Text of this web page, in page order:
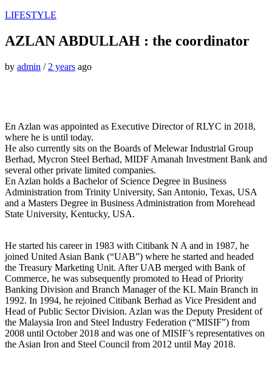
LIFESTYLE
AZLAN ABDULLAH : the coordinator
by admin / 2 years ago
En Azlan was appointed as Executive Director of RLYC in 2018,
where he is until today.
He also currently sits on the Boards of Melewar Industrial Group
Berhad, Mycron Steel Berhad, MIDF Amanah Investment Bank and
several other private limited companies.
En Azlan holds a Bachelor of Science Degree in Business
Administration from Trinity University, San Antonio, Texas, USA
and a Masters Degree in Business Administration from Morehead
State University, Kentucky, USA.
He started his career in 1983 with Citibank N A and in 1987, he
joined United Asian Bank (“UAB”) where he started and headed
the Treasury Marketing Unit. After UAB merged with Bank of
Commerce, he was subsequently promoted to Head of Priority
Banking Division and Branch Manager of the KL Main Branch in
1992. In 1994, he rejoined Citibank Berhad as Vice President and
Head of Public Sector Division. Azlan was the Deputy President of
the Malaysia Iron and Steel Industry Federation (“MISIF”) from
2008 until October 2018 and was one of MISIF’s representatives on
the Asian Iron and Steel Council from 2012 until May 2018.